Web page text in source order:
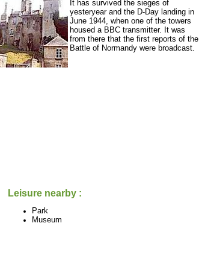
It has survived the sieges of
yesteryear and the D-Day landing in
June 1944, when one of the towers
housed a BBC transmitter. It was
from there that the first reports of the
Battle of Normandy were broadcast.
Leisure nearby :
Park
Museum